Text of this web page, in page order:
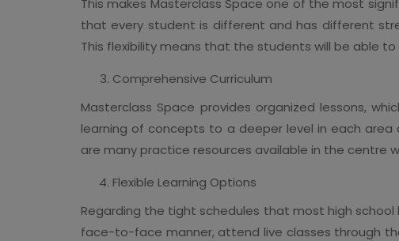
This makes Masterclass Space one of the most
that every student is different and has different
This flexibility means that the students will be able
Comprehensive Curriculum
Masterclass Space provides organized lessons,
learning of concepts to a deeper level in each
are many practice resources available in the centre
Flexible Learning Options
Regarding the tight schedules that most high school
face-to-face manner, attend live classes through